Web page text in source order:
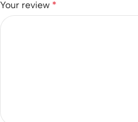
Your review *